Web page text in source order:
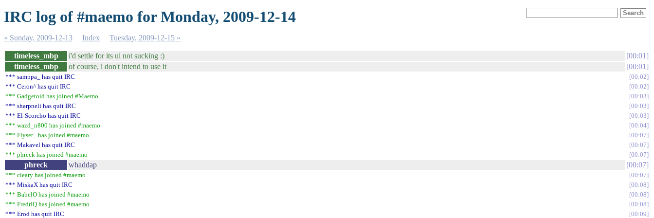
IRC log of #maemo for Monday, 2009-12-14
« Sunday, 2009-12-13 Index Tuesday, 2009-12-15 »
timeless_mbp i'd settle for its ui not sucking :)
00:01
timeless_mbp
of course, i don't intend to use it 00:01
*** samppa_ has quit IRC
00:02
*** Ceron^ has quit IRC
00:02
*** Gadgetoid has joined #Maemo
00:03
*** sharpneli has quit IRC
00:03
*** El-Scorcho has quit IRC
00:03
*** wazd_n800 has joined #maemo
00:04
*** Flyser_ has joined #maemo
00:07
*** Makavel has quit IRC
00:07
*** phreck has joined #maemo
00:07
phreck whaddap 00:07
*** cleary has joined #maemo
00:07
*** MiskaX has quit IRC
00:08
*** BabelO has joined #maemo
00:08
*** FredrIQ has joined #maemo
00:08
*** Erod has quit IRC
00:09